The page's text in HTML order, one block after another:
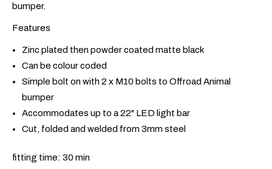
bumper.
Features
Zinc plated then powder coated matte black
Can be colour coded
Simple bolt on with 2 x M10 bolts to Offroad Animal
bumper
Accommodates up to a 22" LED light bar
Cut, folded and welded from 3mm steel
fitting time: 30 min